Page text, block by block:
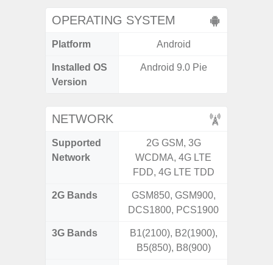
OPERATING SYSTEM
Platform Android
Installed OS
Version
Android 9.0 Pie
NETWORK
Supported
Network
2G GSM, 3G
WCDMA, 4G LTE
FDD, 4G LTE TDD
2G Bands
GSM850, GSM900,
DCS1800, PCS1900
3G Bands
B1(2100), B2(1900),
B5(850), B8(900)